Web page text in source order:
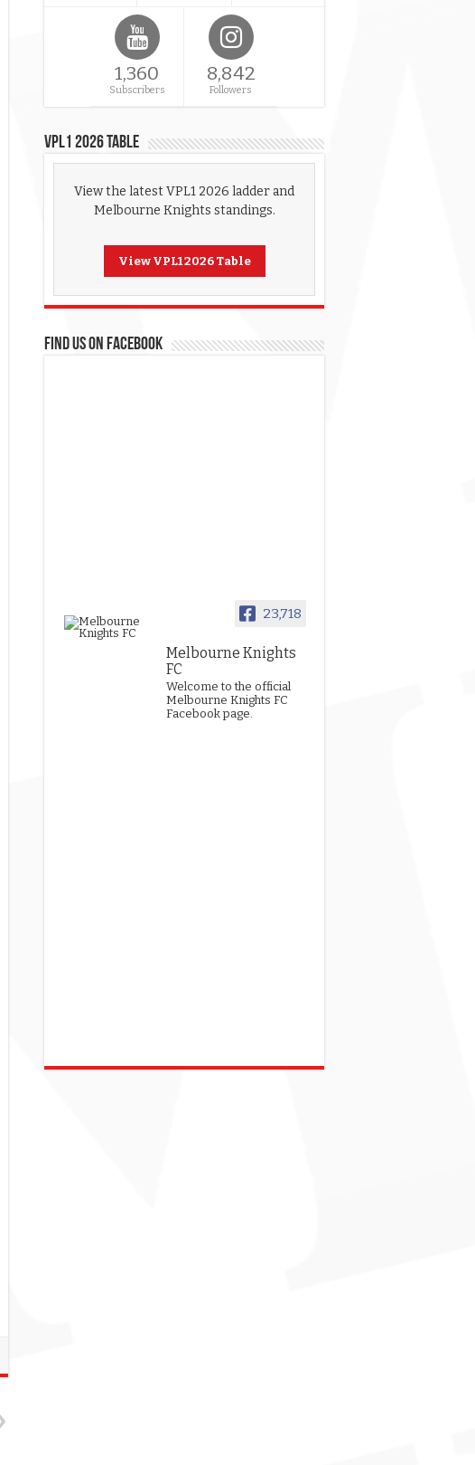
1,360
Subscribers
8,842
Followers
VPL1 2026 Table
View the latest VPL1 2026 ladder and
Melbourne Knights standings.
View VPL1 2026 Table
FIND US ON FACEBOOK
23,718
Melbourne Knights
FC
Welcome to the official
Melbourne Knights FC
Facebook page.